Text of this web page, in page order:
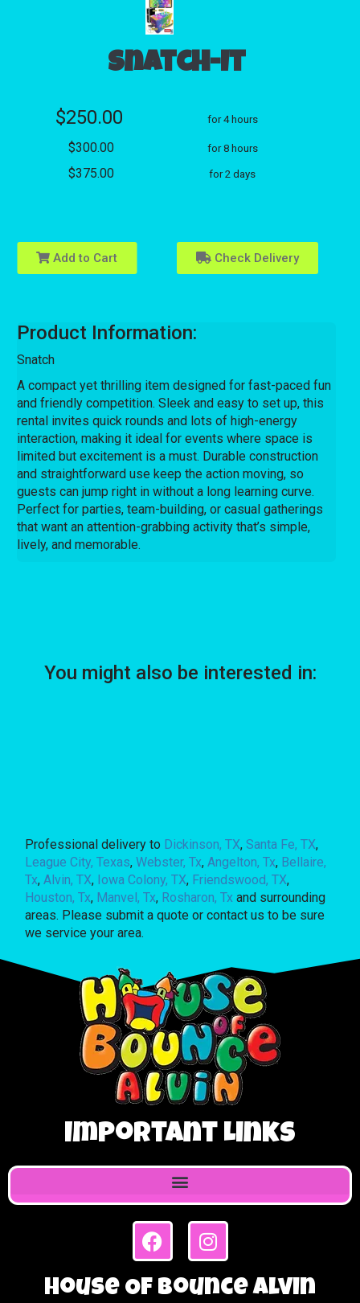
Snatch-It
$250.00 for 4 hours
$300.00 for 8 hours
$375.00 for 2 days
Add to Cart Check Delivery
Product Information:
Snatch
A compact yet thrilling item designed for fast-paced fun
and friendly competition. Sleek and easy to set up, this
rental invites quick rounds and lots of high-energy
interaction, making it ideal for events where space is
limited but excitement is a must. Durable construction
and straightforward use keep the action moving, so
guests can jump right in without a long learning curve.
Perfect for parties, team-building, or casual gatherings
that want an attention-grabbing activity that’s simple,
lively, and memorable.
You might also be interested in:
Professional delivery to Dickinson, TX,Santa Fe, TX,
League City, Texas,Webster, Tx,Angelton, Tx, Bellaire,
Tx,Alvin, TX, Iowa Colony, TX, Friendswood, TX,
Houston, Tx, Manvel, Tx, Rosharon, Tx and surrounding
areas. Please submit a quote or contact us to be sure
we service your area.
Important Links
House Of Bounce Alvin